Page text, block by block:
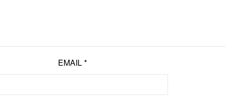
EMAIL*